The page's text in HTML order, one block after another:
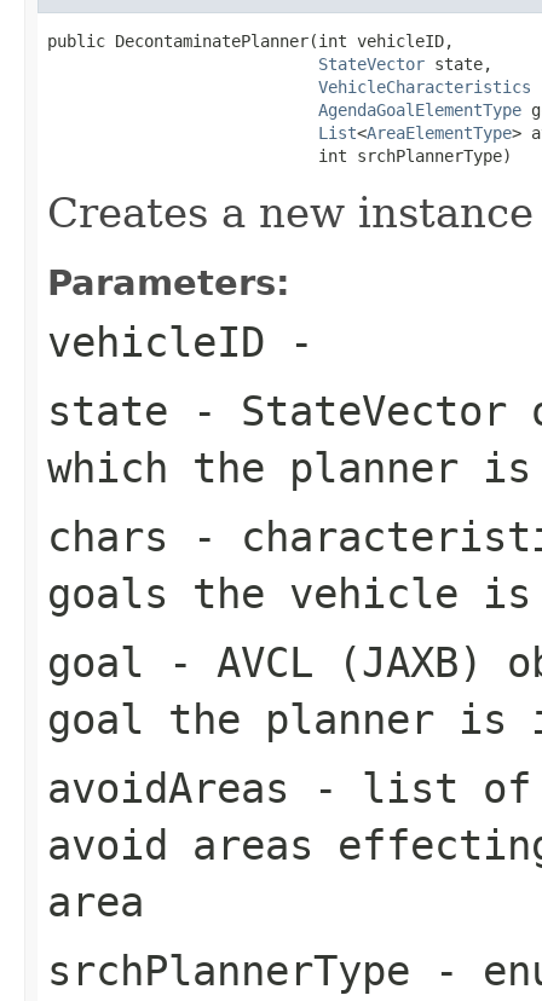
public DecontaminatePlanner(int vehicleID,
StateVector state,
VehicleCharacteristics
AgendaGoalElementType
List<AreaElementType>
                            int srchPlannerType)
Creates a new
Parameters:
vehicleID -
state -
which the planner
chars -
goals the vehicle is
goal - AVCL
goal the planner is
avoidAreas - list of
avoid areas
area
srchPlannerType -